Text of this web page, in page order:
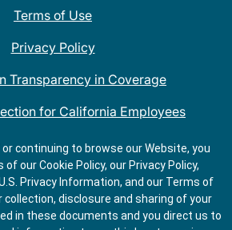
Terms of Use
Privacy Policy
Transparency in Coverage
for California Employees
Restaurant Locations Near Me
My Information
or continuing to browse our Website, you
our Cookie Policy, our Privacy Policy,
Privacy Information, and our Terms of
collection, disclosure and sharing of your
in these documents and you direct us to